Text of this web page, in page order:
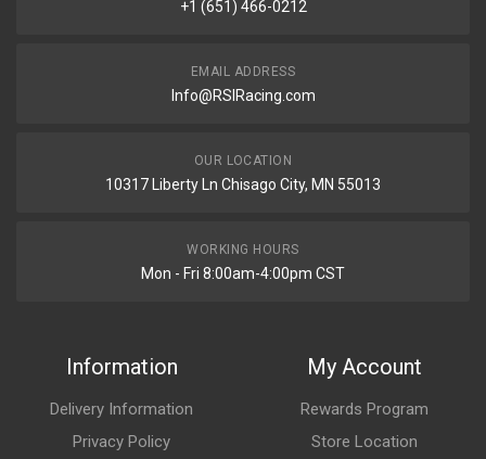
+1 (651) 466-0212
EMAIL ADDRESS
Info@RSIRacing.com
OUR LOCATION
10317 Liberty Ln Chisago City, MN 55013
WORKING HOURS
Mon - Fri 8:00am-4:00pm CST
Information
Delivery Information
Privacy Policy
My Account
Rewards Program
Store Location